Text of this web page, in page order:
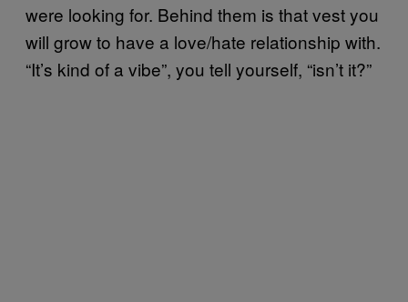
were looking for. Behind them is that vest you
will grow to have a love/hate relationship with.
“It’s kind of a vibe”, you tell yourself, “isn’t it?”